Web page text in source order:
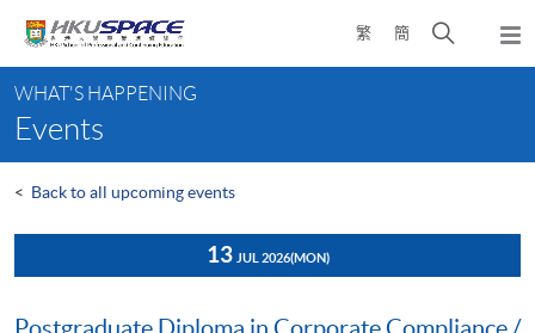
content
繁 簡
Open
search
content
start
WHAT'S HAPPENING
Events
< Back to all upcoming events
13 JUL 2026(MON)
Postgraduate Diploma in Corporate Compliance /